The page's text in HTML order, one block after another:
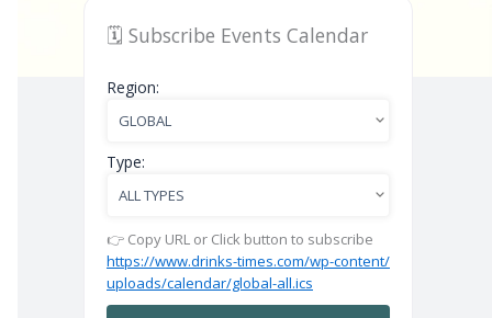
🗓️ Subscribe Events Calendar
Region:
Type:
👉 Copy URL or Click button to subscribe
https://www.drinks-times.com/wp-content/
uploads/calendar/global-all.ics